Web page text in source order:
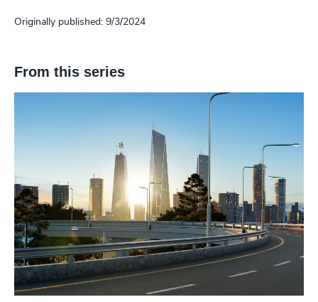
Originally published: 9/3/2024
From this series